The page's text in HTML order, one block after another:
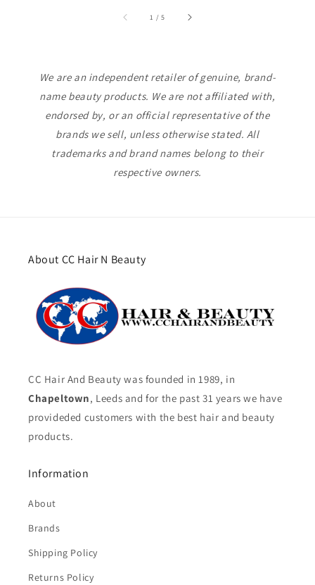
1 /of
5
We are an independent retailer of genuine, brand-
name beauty products. We are not affiliated with,
endorsed by, or an official representative of the
brands we sell, unless otherwise stated. All
trademarks and brand names belong to their
respective owners.
About CC Hair N Beauty
CC Hair And Beauty was founded in 1989, in
Chapeltown, Leeds and for the past 31 years we have
provideded customers with the best hair and beauty
products.
Information
About
Brands
Shipping Policy
Returns Policy